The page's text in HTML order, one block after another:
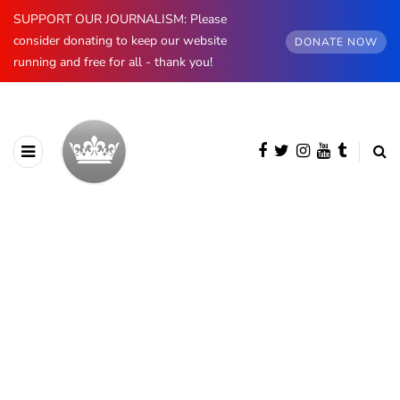
SUPPORT OUR JOURNALISM: Please
consider donating to keep our website
running and free for all - thank you!
DONATE NOW